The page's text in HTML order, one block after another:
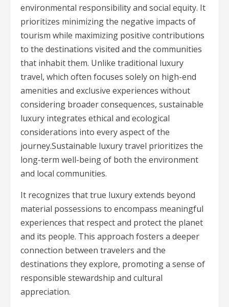
environmental responsibility and social equity. It
prioritizes minimizing the negative impacts of
tourism while maximizing positive contributions
to the destinations visited and the communities
that inhabit them. Unlike traditional luxury
travel, which often focuses solely on high-end
amenities and exclusive experiences without
considering broader consequences, sustainable
luxury integrates ethical and ecological
considerations into every aspect of the
journey.Sustainable luxury travel prioritizes the
long-term well-being of both the environment
and local communities.
It recognizes that true luxury extends beyond
material possessions to encompass meaningful
experiences that respect and protect the planet
and its people. This approach fosters a deeper
connection between travelers and the
destinations they explore, promoting a sense of
responsible stewardship and cultural
appreciation.